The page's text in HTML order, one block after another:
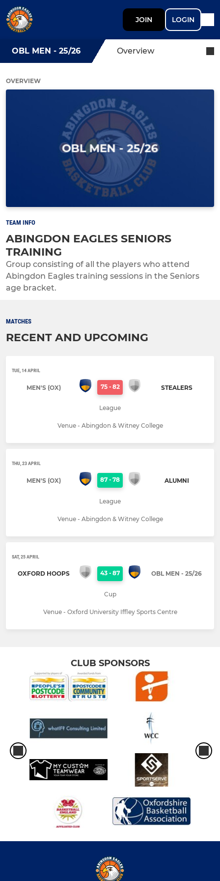
JOIN LOGIN
OBL MEN - 25/26 Overview
OVERVIEW
TEAM INFO
ABINGDON EAGLES SENIORS
TRAINING
Group consisting of all the players who attend
Abingdon Eagles training sessions in the Seniors
age bracket.
MATCHES
RECENT AND UPCOMING
TUE, 14 APRIL
MEN'S (OX) 75 - 82 STEALERS
League
Venue - Abingdon & Witney College
THU, 23 APRIL
MEN'S (OX) 87 - 78 ALUMNI
League
Venue - Abingdon & Witney College
SAT, 25 APRIL
OXFORD HOOPS 43 - 87 OBL MEN - 25/26
Cup
Venue - Oxford University Iffley Sports Centre
CLUB SPONSORS